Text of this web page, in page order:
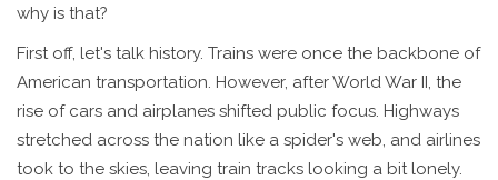
why is that?
First off, let's talk history. Trains were once the backbone of
American transportation. However, after World War II, the
rise of cars and airplanes shifted public focus. Highways
stretched across the nation like a spider's web, and airlines
took to the skies, leaving train tracks looking a bit lonely.